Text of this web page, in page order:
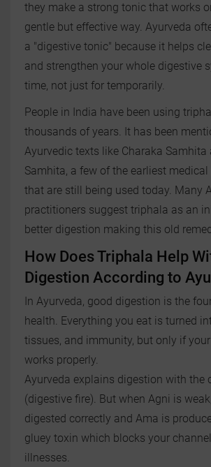
they make a strong tonic that works
gentle but effective way. Ayurveda
a "digestive tonic" because it helps
and strengthen your whole digestive
time, not just for temporarily.
People in India have been using
thousands of years. It has been
Ayurvedic texts like Charaka Samhita
Samhita, a few of the earliest
that are still being used today. Many
practitioners suggest triphala as an
better digestion making this old
How Does Triphala Help
Digestion According to
In Ayurveda, good digestion is the
health. Everything you eat is turned
tissues, and immunity, but only if
works properly.
Ayurveda explains digestion with the
(digestive fire). But when Agni is
digested correctly and Ama is
gluey toxin which blocks your
illnesses.